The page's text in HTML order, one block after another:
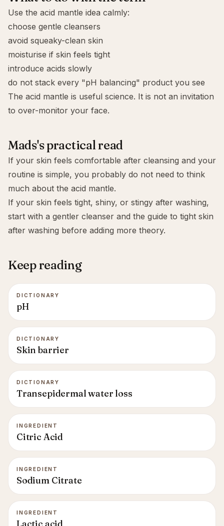
Use the acid mantle idea calmly:
choose gentle cleansers
avoid squeaky-clean skin
moisturise if skin feels tight
introduce acids slowly
do not stack every "pH balancing" product you see
The acid mantle is useful science. It is not an invitation
to over-monitor your face.
Mads's practical read
If your skin feels comfortable after cleansing and your
routine is simple, you probably do not need to think
much about the acid mantle.
If your skin feels tight, shiny, or stingy after washing,
start with a gentler cleanser and the guide to tight skin
after washing before adding more theory.
Keep reading
DICTIONARY
pH
DICTIONARY
Skin barrier
DICTIONARY
Transepidermal water loss
INGREDIENT
Citric Acid
INGREDIENT
Sodium Citrate
INGREDIENT